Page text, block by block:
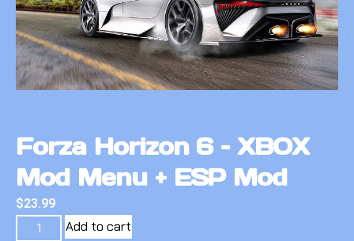
Forza Horizon 6 – XBOX
Mod Menu + ESP Mod
$23.99
Add to cart